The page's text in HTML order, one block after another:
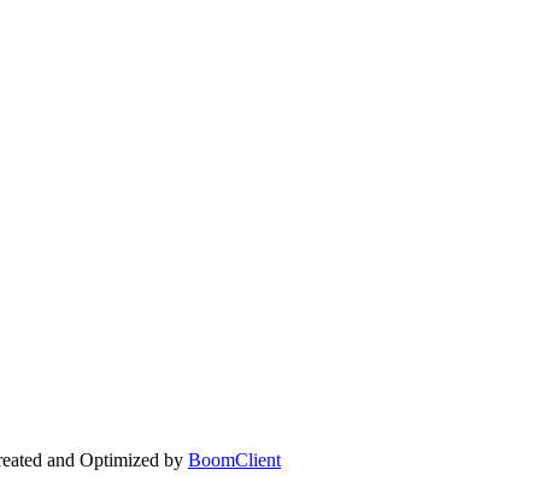
and Optimized by BoomClient